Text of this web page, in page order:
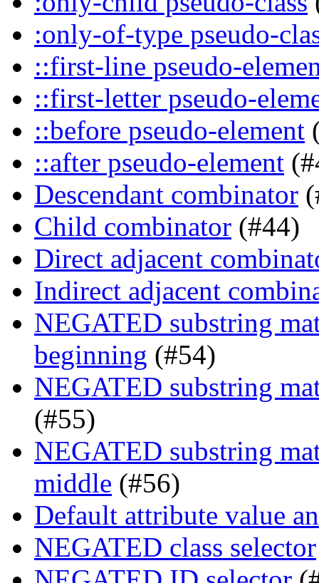
:only-of-type pseudo-
::first-line pseudo-
::first-letter pseudo-
::before pseudo-element
::after pseudo-element
Descendant combinator
Child combinator (#44)
Direct adjacent
Indirect adjacent
NEGATED substring
beginning (#54)
NEGATED substring
(#55)
NEGATED substring
middle (#56)
Default attribute value
NEGATED class selector